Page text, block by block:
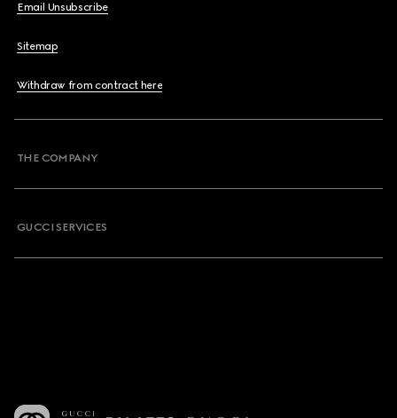
Email Unsubscribe
Sitemap
Withdraw from contract here
THE COMPANY
GUCCI SERVICES